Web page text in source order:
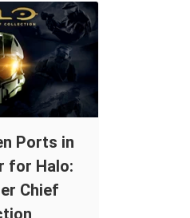
Ports in
for Halo:
Chief